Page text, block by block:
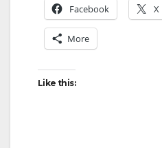
Facebook X
More
Like this: